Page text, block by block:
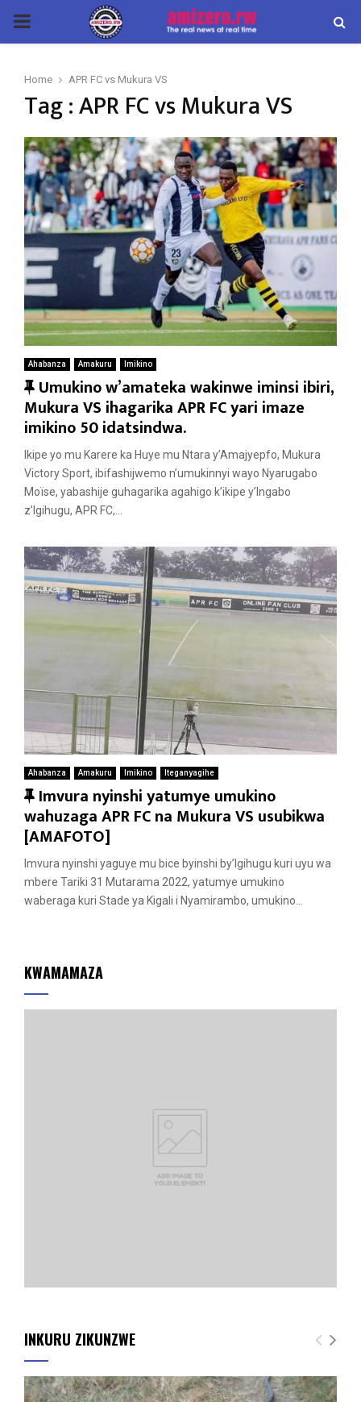
PRIMARY
Home APR FC vs Mukura VS
Tag : APR FC vs Mukura VS
Ahabanza Amakuru Imikino
F
e
a
t
u
r
e
Umukino w’amateka wakinwe iminsi ibiri,
Mukura VS ihagarika APR FC yari imaze
imikino 50 idatsindwa.
Ikipe yo mu Karere ka Huye mu Ntara y’Amajyepfo, Mukura
Victory Sport, ibifashijwemo n’umukinnyi wayo Nyarugabo
Moïse, yabashije guhagarika agahigo k’ikipe y’Ingabo
z’Igihugu, APR FC,...
Ahabanza Amakuru Imikino Iteganyagihe
F
e
a
t
u
r
Imvura nyinshi yatumye umukino
wahuzaga APR FC na Mukura VS usubikwa
[AMAFOTO]
Imvura nyinshi yaguye mu bice byinshi by’Igihugu kuri uyu wa
mbere Tariki 31 Mutarama 2022, yatumye umukino
waberaga kuri Stade ya Kigali i Nyamirambo, umukino...
KWAMAMAZA
INKURU ZIKUNZWE